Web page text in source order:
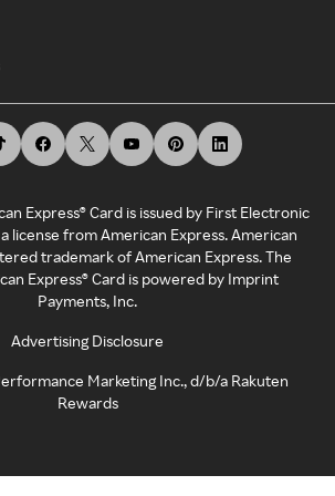
Express® Card is issued by First Electronic
license from American Express. American
trademark of American Express. The
Express® Card is powered by Imprint
Payments, Inc.
Advertising Disclosure
Marketing Inc., d/b/a Rakuten
Rewards